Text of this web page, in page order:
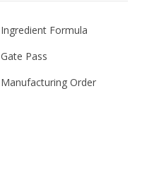
Ingredient Formula
Gate Pass
Manufacturing Order